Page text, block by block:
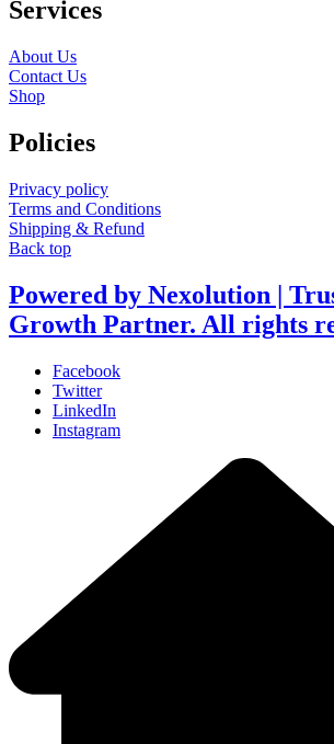
Services
About Us
Contact Us
Shop
Policies
Privacy policy
Terms and Conditions
Shipping & Refund
Back top
Powered by Nexolution |
Growth Partner. All rights
Facebook
Twitter
LinkedIn
Instagram